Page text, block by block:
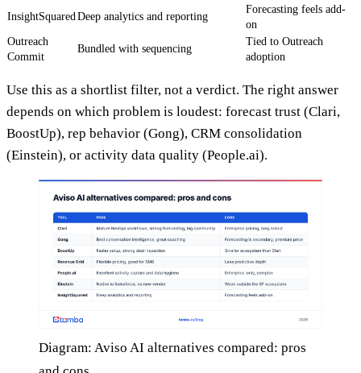
InsightSquaredDeep analytics and reporting
Forecasting feels add-
on
Outreach
Commit
Bundled with sequencing
Tied to Outreach
adoption
Use this as a shortlist filter, not a verdict. The right answer
depends on which problem is loudest: forecast trust (Clari,
BoostUp), rep behavior (Gong), CRM consolidation
(Einstein), or activity data quality (People.ai).
Diagram: Aviso AI alternatives compared: pros